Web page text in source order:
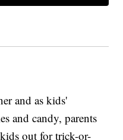
and as kids'
and candy, parents
out for trick-or-